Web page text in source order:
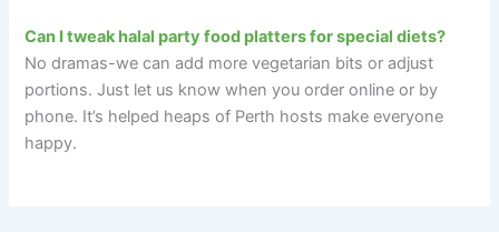
Can I tweak halal party food platters for special diets?
No dramas-we can add more vegetarian bits or adjust
portions. Just let us know when you order online or by
phone. It’s helped heaps of Perth hosts make everyone
happy.